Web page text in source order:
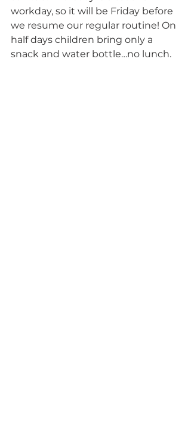
workday, so it will be Friday before
we resume our regular routine! On
half days children bring only a
snack and water bottle…no lunch.